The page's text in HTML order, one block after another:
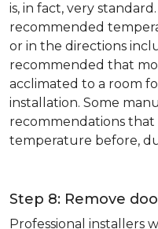
is, in fact, very
recommended
or in the directions
recommended that
acclimated to a room
installation. Some
recommendations that
temperature before,
Step 8: Remove
Professional installers